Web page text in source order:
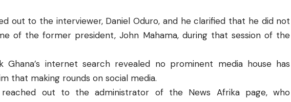
out to the interviewer, Daniel Oduro, and he clarified that he did not
of the former president, John Mahama, during that session of the
Ghana’s internet search revealed no prominent media house has
that making rounds on social media.
out to the administrator of the News Afrikapage, who